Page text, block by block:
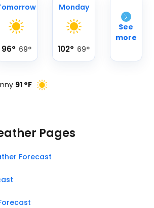
96° 69°
Monday
102° 69°
See
more
91 °F
Pages
Forecast